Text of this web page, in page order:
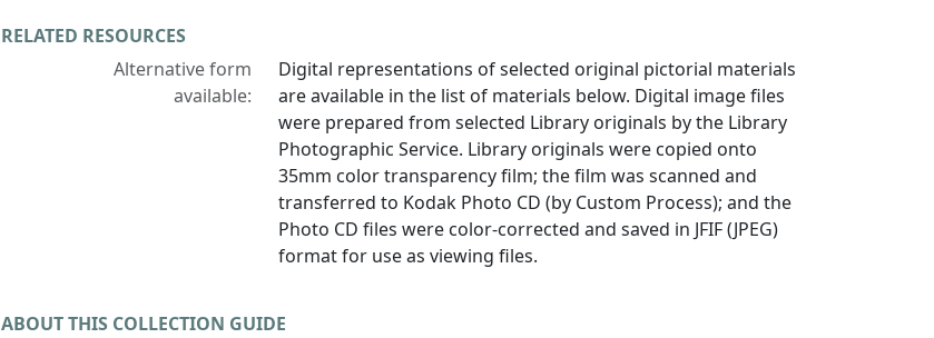
RELATED RESOURCES
Alternative form
available:
Digital representations of selected original pictorial materials
are available in the list of materials below. Digital image files
were prepared from selected Library originals by the Library
Photographic Service. Library originals were copied onto
35mm color transparency film; the film was scanned and
transferred to Kodak Photo CD (by Custom Process); and the
Photo CD files were color-corrected and saved in JFIF (JPEG)
format for use as viewing files.
ABOUT THIS COLLECTION GUIDE